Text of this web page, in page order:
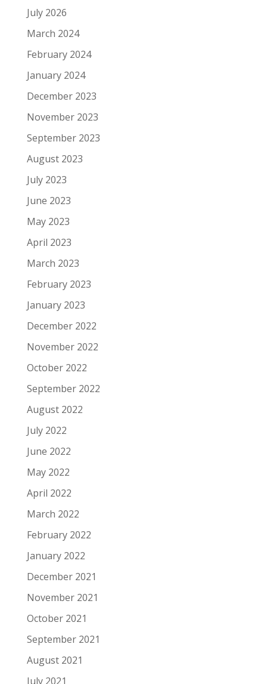
July 2026
March 2024
February 2024
January 2024
December 2023
November 2023
September 2023
August 2023
July 2023
June 2023
May 2023
April 2023
March 2023
February 2023
January 2023
December 2022
November 2022
October 2022
September 2022
August 2022
July 2022
June 2022
May 2022
April 2022
March 2022
February 2022
January 2022
December 2021
November 2021
October 2021
September 2021
August 2021
July 2021